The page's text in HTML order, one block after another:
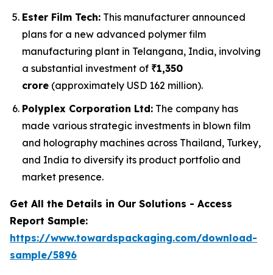
Ester Film Tech: This manufacturer announced
plans for a new advanced polymer film
manufacturing plant in Telangana, India, involving
a substantial investment of ₹1,350
crore (approximately USD 162 million).
Polyplex Corporation Ltd: The company has
made various strategic investments in blown film
and holography machines across Thailand, Turkey,
and India to diversify its product portfolio and
market presence.
Get All the Details in Our Solutions - Access
Report Sample:
https://www.towardspackaging.com/download-
sample/5896